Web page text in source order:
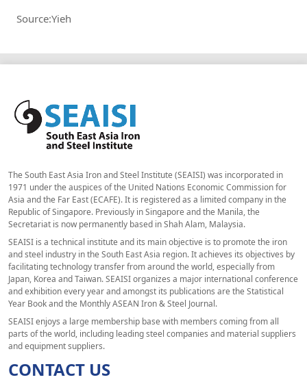
Source:Yieh
The South East Asia Iron and Steel Institute (SEAISI) was incorporated in
1971 under the auspices of the United Nations Economic Commission for
Asia and the Far East (ECAFE). It is registered as a limited company in the
Republic of Singapore. Previously in Singapore and the Manila, the
Secretariat is now permanently based in Shah Alam, Malaysia.
SEAISI is a technical institute and its main objective is to promote the iron
and steel industry in the South East Asia region. It achieves its objectives by
facilitating technology transfer from around the world, especially from
Japan, Korea and Taiwan. SEAISI organizes a major international conference
and exhibition every year and amongst its publications are the Statistical
Year Book and the Monthly ASEAN Iron & Steel Journal.
SEAISI enjoys a large membership base with members coming from all
parts of the world, including leading steel companies and material suppliers
and equipment suppliers.
CONTACT US